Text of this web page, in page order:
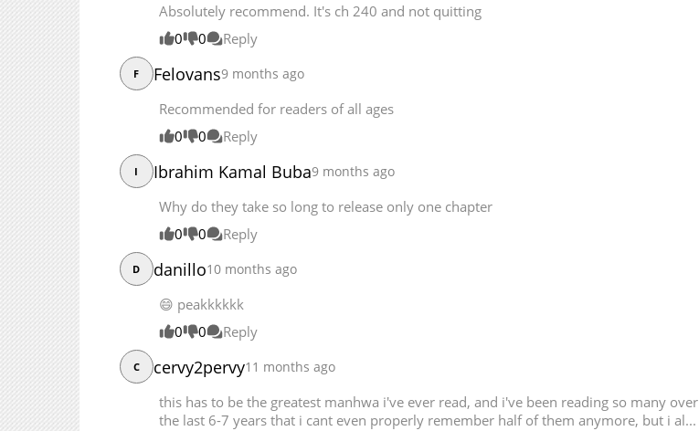
Absolutely recommend. It's ch 240 and not quitting
0
0 Reply
F Felovans9 months ago
Recommended for readers of all ages
0
0 Reply
I Ibrahim Kamal Buba9 months ago
Why do they take so long to release only one chapter
0
0 Reply
D danillo10 months ago
😄 peakkkkkk
0
0 Reply
C cervy2pervy11 months ago
this has to be the greatest manhwa i've ever read, and i've been reading so many over
the last 6-7 years that i cant even properly remember half of them anymore, but i al...